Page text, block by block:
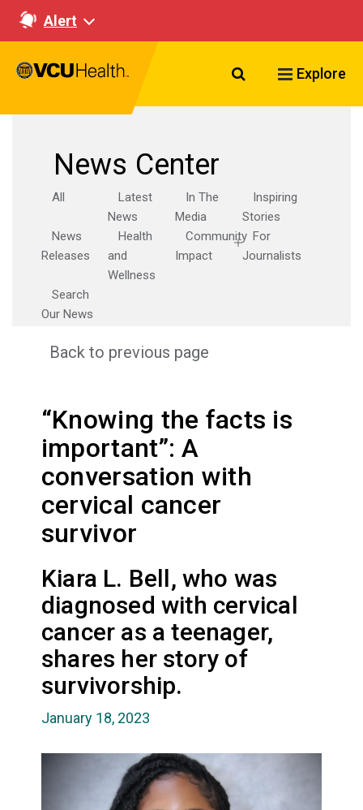
Alert
Search VCU
Explore
News Center
All
Latest
News
In The
Media
Inspiring
Stories
News
Releases
Health
and
Wellness
Community
Impact
For
Journalists
Search
Our News
Back to previous page
“Knowing the facts is
important”: A
conversation with
cervical cancer
survivor
Kiara L. Bell, who was
diagnosed with cervical
cancer as a teenager,
shares her story of
survivorship.
January 18, 2023